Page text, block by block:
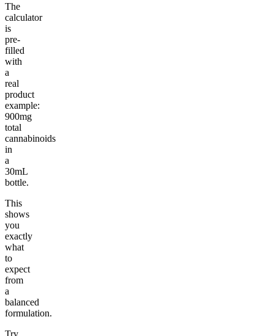
The
calculator
is
pre-
filled
with
a
real
product
example:
900mg
total
cannabinoids
in
a
30mL
bottle.
This
shows
you
exactly
what
to
expect
from
a
balanced
formulation.
Try